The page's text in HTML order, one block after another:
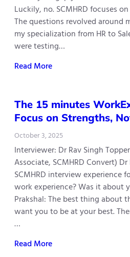
Luckily, no. SCMHRD focuses
The questions revolved around
my specialization from HR to
were testing…
Read More
The 15 minutes
Focus on Strengths,
October 3, 2025
Interviewer: Dr Rav Singh
Associate, SCMHRD Convert)
SCMHRD interview experience
work experience? Was it about
Prakshal: The best thing about
want you to be at your best.
…
Read More